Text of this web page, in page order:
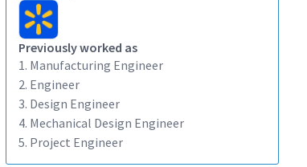
Previously worked as
1. Manufacturing Engineer
2. Engineer
3. Design Engineer
4. Mechanical Design Engineer
5. Project Engineer